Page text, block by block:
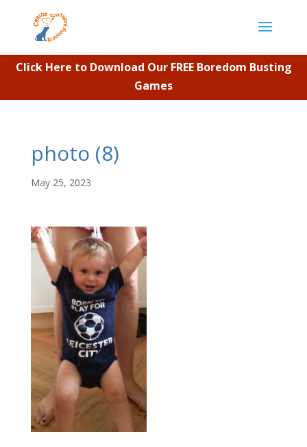
Click Here to Download Our FREE Boredom Busting
Games
photo (8)
May 25, 2023